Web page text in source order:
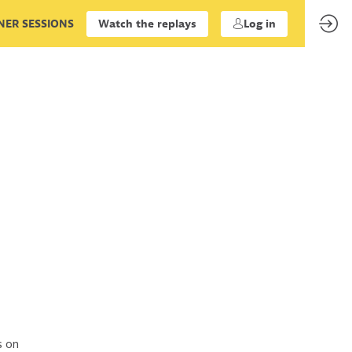
SESSIONS Watch the replays Log in
on